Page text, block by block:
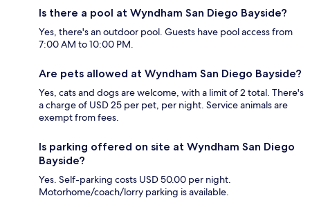
Is there a pool at Wyndham San Diego Bayside?
Yes, there's an outdoor pool. Guests have pool access from
7:00 AM to 10:00 PM.
Are pets allowed at Wyndham San Diego Bayside?
Yes, cats and dogs are welcome, with a limit of 2 total. There's
a charge of USD 25 per pet, per night. Service animals are
exempt from fees.
Is parking offered on site at Wyndham San Diego
Bayside?
Yes. Self-parking costs USD 50.00 per night.
Motorhome/coach/lorry parking is available.